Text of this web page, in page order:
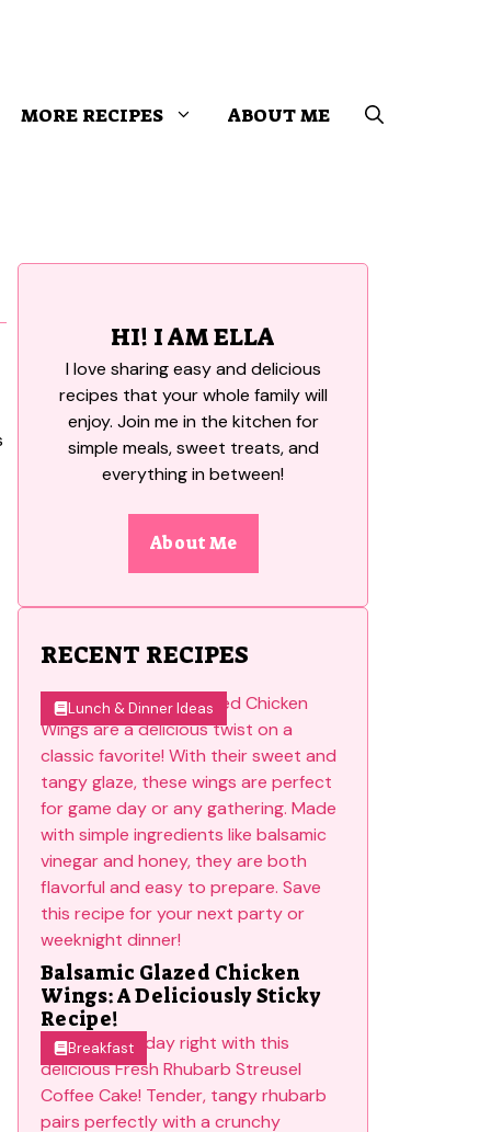
MORE RECIPES ABOUT ME
HI! I AM ELLA
I love sharing easy and delicious
recipes that your whole family will
enjoy. Join me in the kitchen for
simple meals, sweet treats, and
everything in between!
About Me
RECENT RECIPES
Lunch & Dinner Ideas
Balsamic Glazed Chicken
Wings: A Deliciously Sticky
Recipe!
Breakfast